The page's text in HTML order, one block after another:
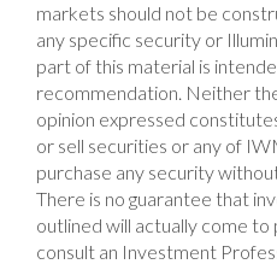
markets should not be
any specific security or
part of this material is
recommendation. Neither
opinion expressed
or sell securities or any of
purchase any security
There is no guarantee that
outlined will actually come to
consult an Investment